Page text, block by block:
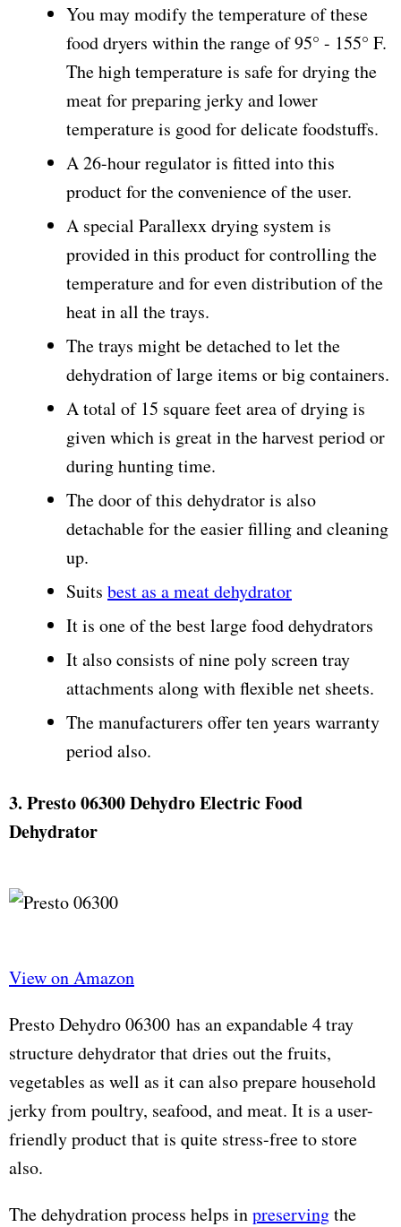
You may modify the temperature of these
food dryers within the range of 95° - 155° F.
The high temperature is safe for drying the
meat for preparing jerky and lower
temperature is good for delicate foodstuffs.
A 26-hour regulator is fitted into this
product for the convenience of the user.
A special Parallexx drying system is
provided in this product for controlling the
temperature and for even distribution of the
heat in all the trays.
The trays might be detached to let the
dehydration of large items or big containers.
A total of 15 square feet area of drying is
given which is great in the harvest period or
during hunting time.
The door of this dehydrator is also
detachable for the easier filling and cleaning
up.
Suits best as a meat dehydrator
It is one of the best large food dehydrators
It also consists of nine poly screen tray
attachments along with flexible net sheets.
The manufacturers offer ten years warranty
period also.
3. Presto 06300 Dehydro Electric Food
Dehydrator
View on Amazon
Presto Dehydro 06300 has an expandable 4 tray
structure dehydrator that dries out the fruits,
vegetables as well as it can also prepare household
jerky from poultry, seafood, and meat. It is a user-
friendly product that is quite stress-free to store
also.
The dehydration process helps inpreservingthe